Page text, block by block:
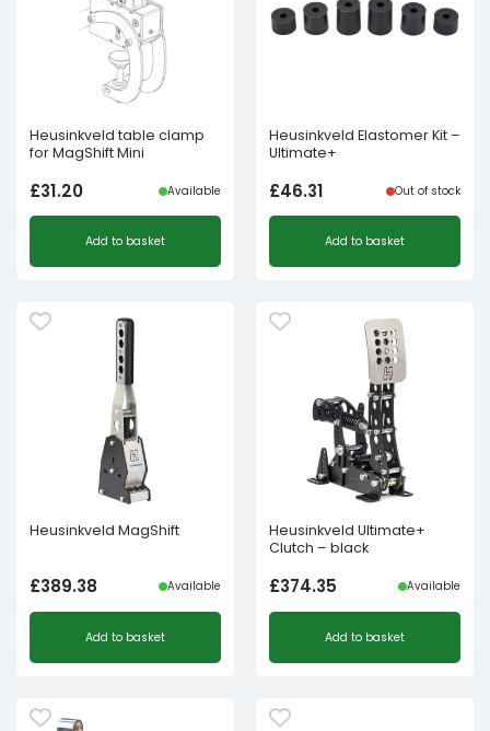
Heusinkveld table clamp
for MagShift Mini
£31.20 Available
Add to basket
Heusinkveld Elastomer Kit –
Ultimate+
£46.31 Out of stock
Add to basket
Heusinkveld MagShift
£389.38 Available
Add to basket
Heusinkveld Ultimate+
Clutch – black
£374.35 Available
Add to basket